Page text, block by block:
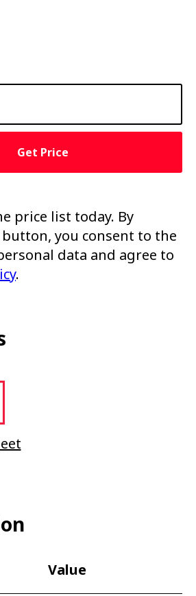
Get Price
price list today. By
you consent to the
data and agree to
.
Value